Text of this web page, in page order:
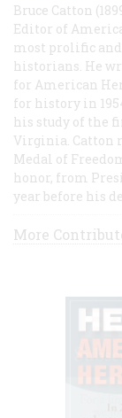
Bruce Catton
Editor of
most prolific
historians. He
for American
for history in
his study of the
Virginia. Catton
Medal of
honor, from
year before his
More